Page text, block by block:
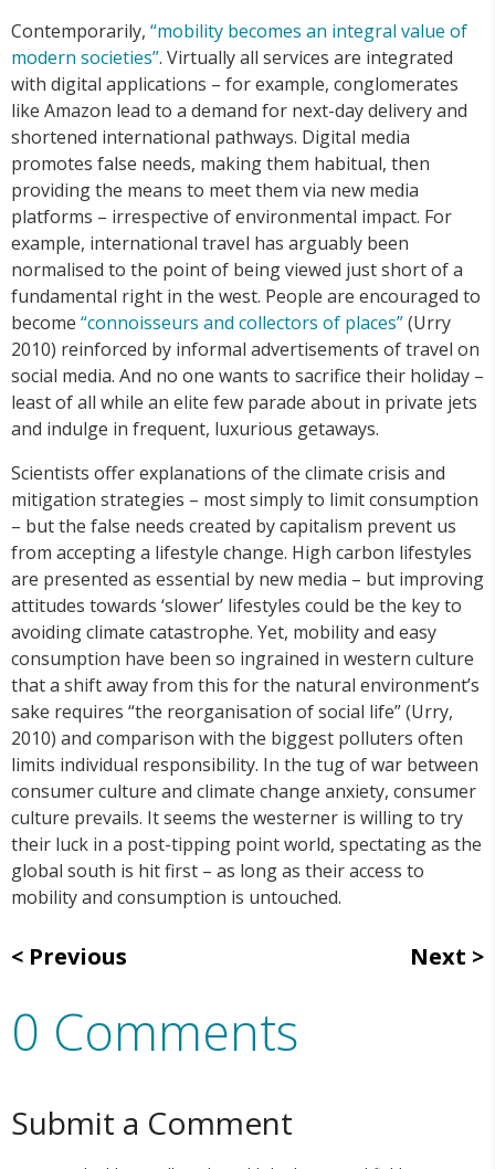
Contemporarily, “mobility becomes an integral value of
modern societies”. Virtually all services are integrated
with digital applications – for example, conglomerates
like Amazon lead to a demand for next-day delivery and
shortened international pathways. Digital media
promotes false needs, making them habitual, then
providing the means to meet them via new media
platforms – irrespective of environmental impact. For
example, international travel has arguably been
normalised to the point of being viewed just short of a
fundamental right in the west. People are encouraged to
become “connoisseurs and collectors of places”(Urry
2010) reinforced by informal advertisements of travel on
social media. And no one wants to sacrifice their holiday –
least of all while an elite few parade about in private jets
and indulge in frequent, luxurious getaways.
Scientists offer explanations of the climate crisis and
mitigation strategies – most simply to limit consumption
– but the false needs created by capitalism prevent us
from accepting a lifestyle change. High carbon lifestyles
are presented as essential by new media – but improving
attitudes towards ‘slower’ lifestyles could be the key to
avoiding climate catastrophe. Yet, mobility and easy
consumption have been so ingrained in western culture
that a shift away from this for the natural environment’s
sake requires “the reorganisation of social life” (Urry,
2010) and comparison with the biggest polluters often
limits individual responsibility. In the tug of war between
consumer culture and climate change anxiety, consumer
culture prevails. It seems the westerner is willing to try
their luck in a post-tipping point world, spectating as the
global south is hit first – as long as their access to
mobility and consumption is untouched.
Previous Next
0 Comments
Submit a Comment